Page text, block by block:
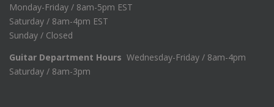
Monday-Friday / 8am-5pm EST
Saturday / 8am-4pm EST
Sunday / Closed
Guitar Department Hours Wednesday-Friday / 8am-4pm
Saturday / 8am-3pm